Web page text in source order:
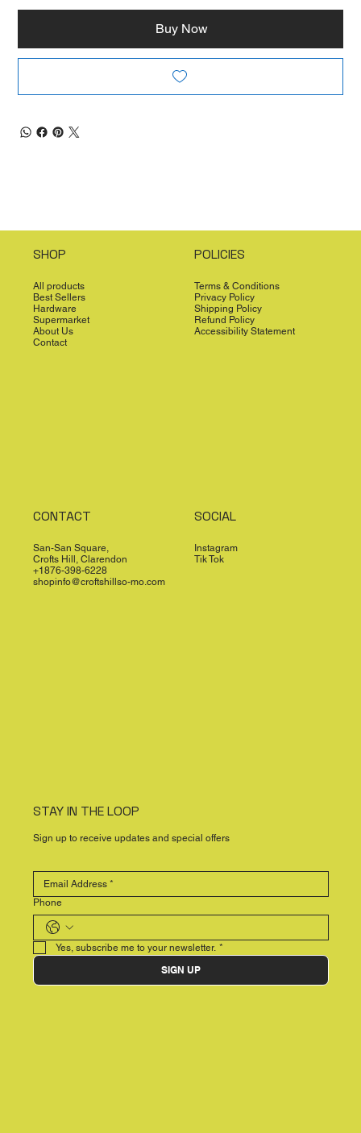
Buy Now
SHOP
All products
Best Sellers
Hardware
Supermarket
About Us
Contact
POLICIES
Terms & Conditions
Privacy Policy
Shipping Policy
Refund Policy
Accessibility Statement
CONTACT
San-San Square,
Crofts Hill, Clarendon
+1876-398-6228
shopinfo@croftshillso-mo.com
SOCIAL
Instagram
Tik Tok
STAY IN THE LOOP
Sign up to receive updates and special offers
Phone
Yes, subscribe me to your newsletter. *
SIGN UP